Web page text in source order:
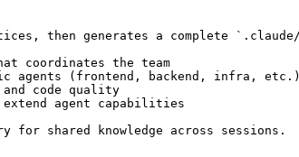
then generates a complete
coordinates the team
agents (frontend, backend, infra, etc.)
and code quality
agent capabilities
for shared knowledge across sessions.